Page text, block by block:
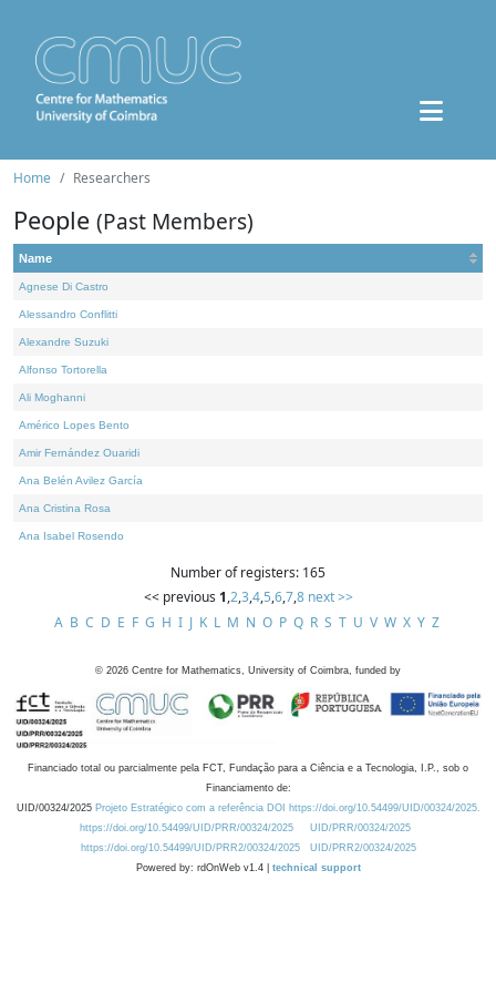
Home Researchers
People (Past Members)
Name
Agnese Di Castro
Alessandro Conflitti
Alexandre Suzuki
Alfonso Tortorella
Ali Moghanni
Américo Lopes Bento
Amir Fernández Ouaridi
Ana Belén Avilez García
Ana Cristina Rosa
Ana Isabel Rosendo
Number of registers: 165
<< previous 1,2,3,4,5,6,7,8 next >>
A B C D E F G H I J K L M N O P Q R S T U V W X Y Z
© 2026 Centre for Mathematics, University of Coimbra, funded by
Financiado total ou parcialmente pela FCT, Fundação para a Ciência e a Tecnologia, I.P., sob o
Financiamento de:
UID/00324/2025 Projeto Estratégico com a referência DOI https://doi.org/10.54499/UID/00324/2025.
https://doi.org/10.54499/UID/PRR/00324/2025
UID/PRR/00324/2025
https://doi.org/10.54499/UID/PRR2/00324/2025
UID/PRR2/00324/2025
Powered by: rdOnWeb v1.4 | technical support